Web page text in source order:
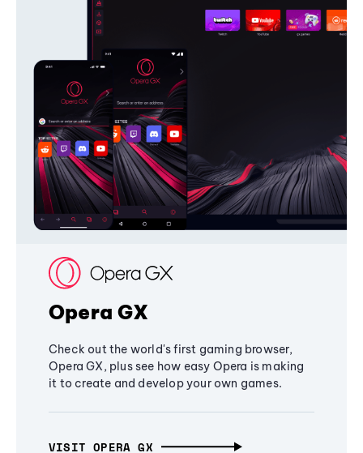
Opera GX
Check out the world's first gaming browser,
Opera GX, plus see how easy Opera is making
it to create and develop your own games.
VISIT OPERA GX